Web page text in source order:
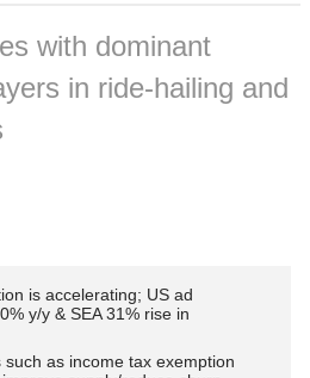
with dominant
in ride-hailing and
is accelerating; US ad
y/y & SEA 31% rise in
such as income tax exemption